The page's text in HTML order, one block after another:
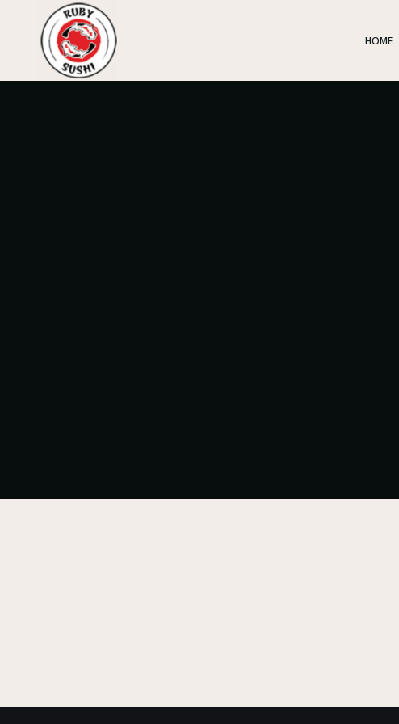
HOME